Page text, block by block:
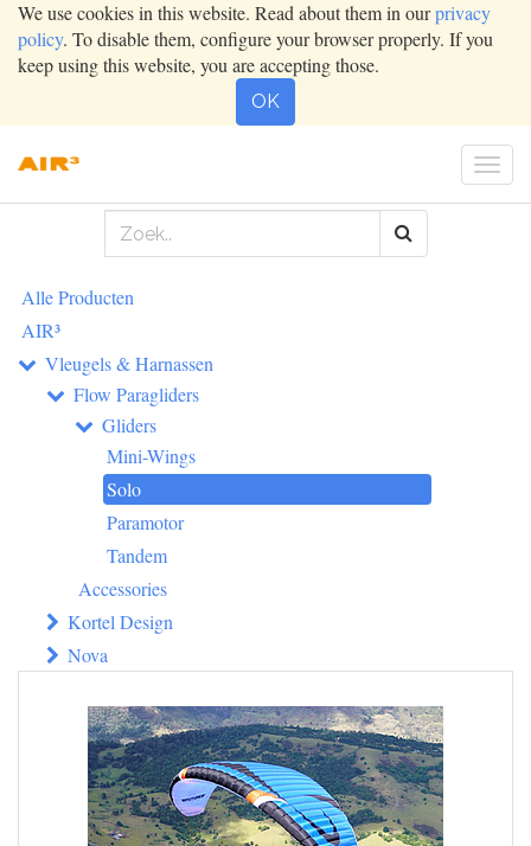
We use cookies in this website. Read about them in ourprivacy
policy. To disable them, configure your browser properly. If you
keep using this website, you are accepting those.
OK
Alle Producten
AIR³
Vleugels & Harnassen
Flow Paragliders
Gliders
Mini-Wings
Solo
Paramotor
Tandem
Accessories
Kortel Design
Nova